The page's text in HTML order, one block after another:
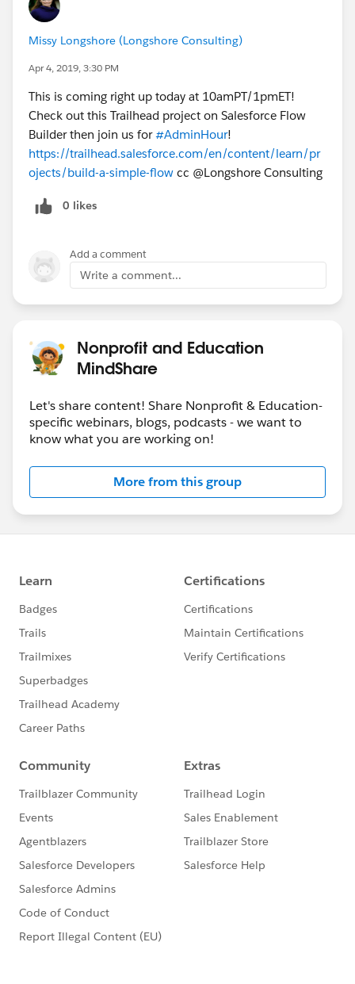
Missy Longshore (Longshore Consulting)
Apr 4, 2019, 3:30 PM
This is coming right up today at 10amPT/1pmET!
Check out this Trailhead project on Salesforce Flow
Builder then join us for#AdminHour!
https://trailhead.salesforce.com/en/content/learn/pr
ojects/build-a-simple-flow cc @Longshore Consulting
0 likes
Add a comment
Write a comment...
Nonprofit and Education
MindShare
Let's share content! Share Nonprofit & Education-
specific webinars, blogs, podcasts - we want to
know what you are working on!
More from this group